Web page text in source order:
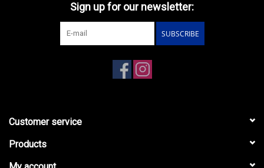
Sign up for our newsletter:
SUBSCRIBE
Customer service
Products